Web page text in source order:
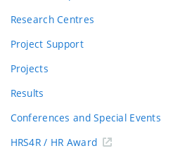
Research Centres
Project Support
Projects
Results
Conferences and Special Events
HRS4R / HR Award